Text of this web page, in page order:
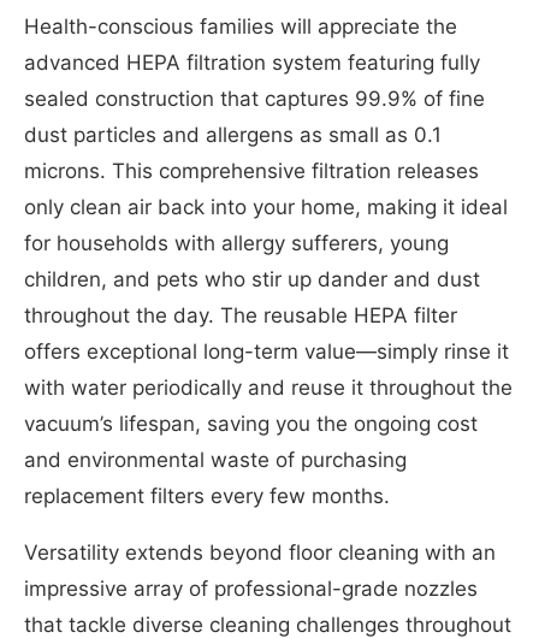
Health-conscious families will appreciate the
advanced HEPA filtration system featuring fully
sealed construction that captures 99.9% of fine
dust particles and allergens as small as 0.1
microns. This comprehensive filtration releases
only clean air back into your home, making it ideal
for households with allergy sufferers, young
children, and pets who stir up dander and dust
throughout the day. The reusable HEPA filter
offers exceptional long-term value—simply rinse it
with water periodically and reuse it throughout the
vacuum’s lifespan, saving you the ongoing cost
and environmental waste of purchasing
replacement filters every few months.
Versatility extends beyond floor cleaning with an
impressive array of professional-grade nozzles
that tackle diverse cleaning challenges throughout